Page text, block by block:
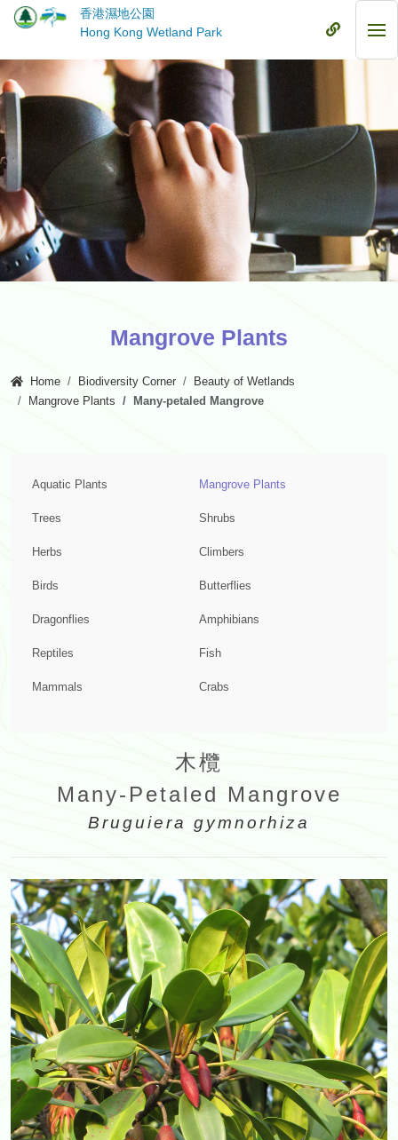
Skip
香港濕地公園
Hong Kong Wetland Park
Mobile
Mangrove Plants
Home Biodiversity Corner
Beauty of Wetlands
Mangrove Plants
Many-petaled Mangrove
Aquatic Plants Mangrove Plants
Trees Shrubs
Herbs Climbers
Birds Butterflies
Dragonflies Amphibians
Reptiles Fish
Mammals Crabs
木欖
Many-Petaled Mangrove
Bruguiera gymnorhiza